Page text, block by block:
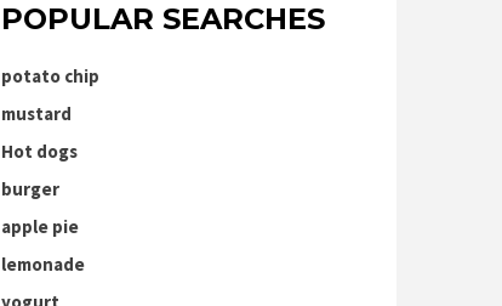
POPULAR SEARCHES
potato chip
mustard
Hot dogs
burger
apple pie
lemonade